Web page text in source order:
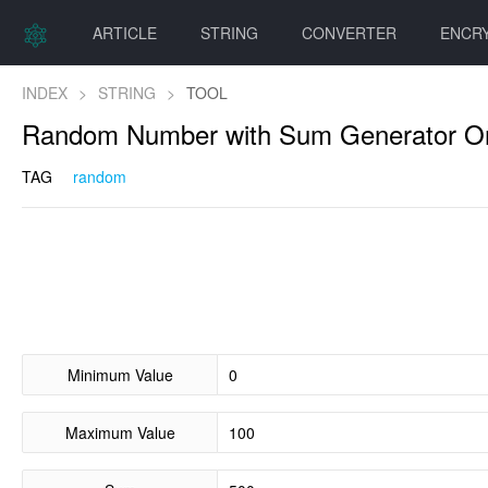
ARTICLE STRING CONVERTER
INDEX > STRING > TOOL
Random Number with Sum Generator
TAG random
Minimum Value
Maximum Value